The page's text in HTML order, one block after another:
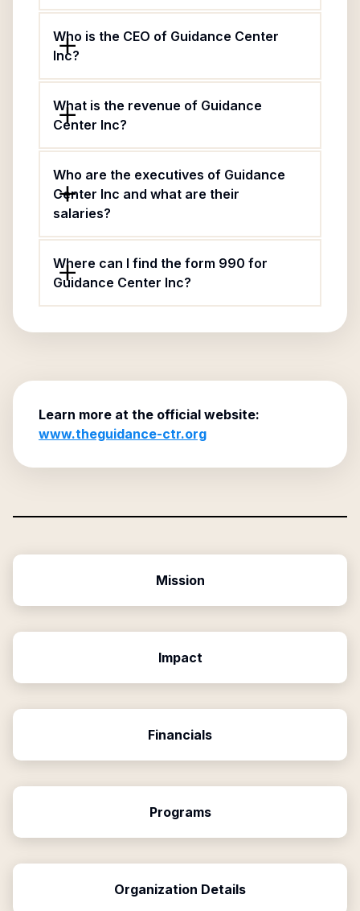
Who is the CEO of Guidance Center
Inc?
What is the revenue of Guidance
Center Inc?
Who are the executives of Guidance
Center Inc and what are their
salaries?
Where can I find the form 990 for
Guidance Center Inc?
Learn more at the official website:
www.theguidance-ctr.org
Mission
Impact
Financials
Programs
Organization Details